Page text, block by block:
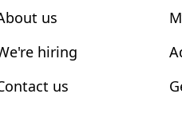
us
hiring
us